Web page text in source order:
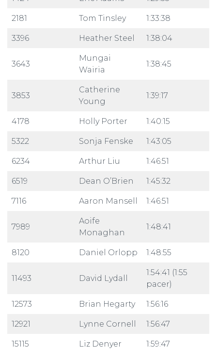
2181 Tom Tinsley 1:33:38
3396 Heather Steel 1:38:04
3643
Mungai
Wairia
1:38:45
3853
Catherine
Young
1:39:17
4178 Holly Porter 1:40:15
5322 Sonja Fenske 1:43:05
6234 Arthur Liu 1:46:51
6519 Dean O’Brien 1:45:32
7116 Aaron Mansell 1:46:51
7989
Aoife
Monaghan
1:48:41
8120 Daniel Orlopp 1:48:55
11493 David Lydall
1:54:41 (1:55
pacer)
12573 Brian Hegarty 1:56:16
12921 Lynne Cornell 1:56:47
15115 Liz Denyer 1:59:47